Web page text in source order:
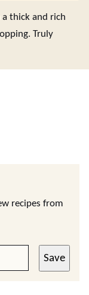
thick and rich
Truly
recipes from
Save